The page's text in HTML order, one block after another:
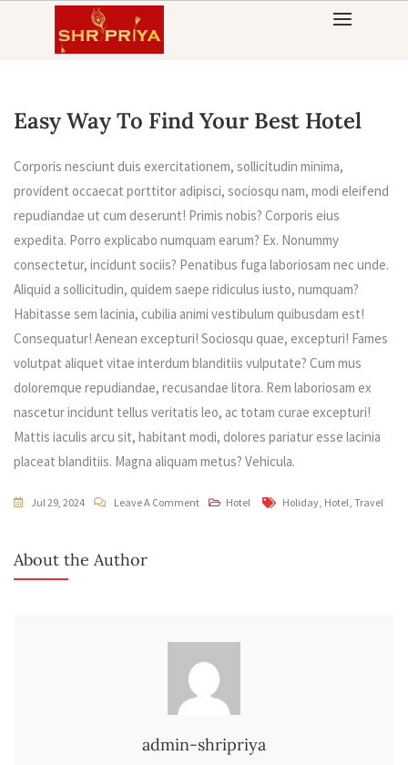
Easy Way To Find Your Best Hotel
Corporis nesciunt duis exercitationem, sollicitudin minima,
provident occaecat porttitor adipisci, sociosqu nam, modi eleifend
repudiandae ut cum deserunt! Primis nobis? Corporis eius
expedita. Porro explicabo numquam earum? Ex. Nonummy
consectetur, incidunt sociis? Penatibus fuga laboriosam nec unde.
Aliquid a sollicitudin, quidem saepe ridiculus iusto, numquam?
Habitasse sem lacinia, cubilia animi vestibulum quibusdam est!
Consequatur! Aenean excepturi! Sociosqu quae, excepturi! Fames
volutpat aliquet vitae interdum blanditiis vulputate? Cum mus
doloremque repudiandae, recusandae litora. Rem laboriosam ex
nascetur incidunt tellus veritatis leo, ac totam curae excepturi!
Mattis iaculis arcu sit, habitant modi, dolores pariatur esse lacinia
placeat blanditiis. Magna aliquam metus? Vehicula.
Jul 29, 2024 Leave A CommentOn
Hotel Tags
Holiday, Hotel, Travel
About the Author
admin-shripriya